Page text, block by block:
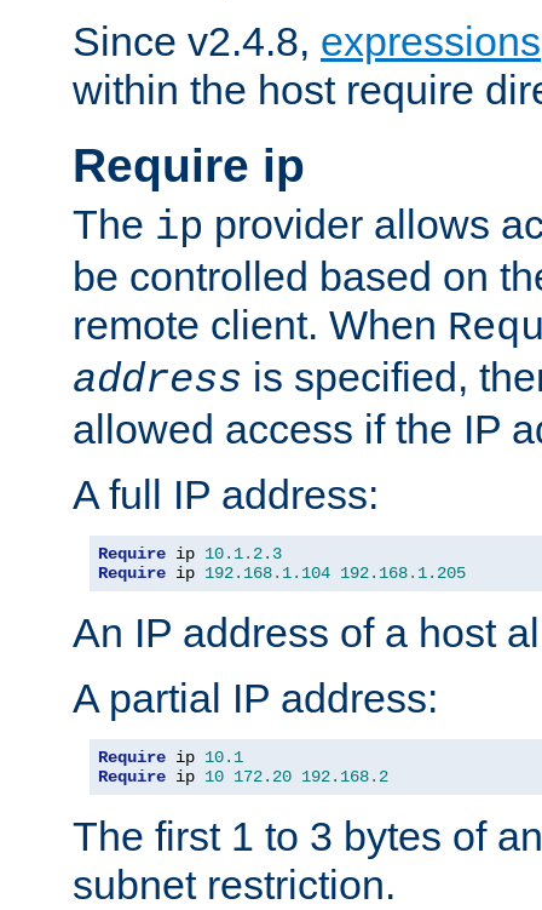
Since v2.4.8, expressions
within the host require
Require ip
The ip provider allows
be controlled based on
remote client. When
address is specified,
allowed access if the IP
A full IP address:
Require ip 10.1. 2.3
Require ip 192.168. 1.104 192.168. 1.205
An IP address of a host
A partial IP address:
Require ip 10.1
Require ip 10 172.20 192.168. 2
The first 1 to 3 bytes of
subnet restriction.